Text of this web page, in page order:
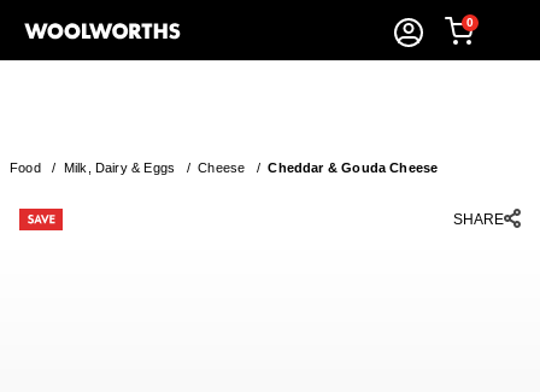
0
Food/ Milk, Dairy & Eggs /Cheese /Cheddar & Gouda Cheese
SHARE